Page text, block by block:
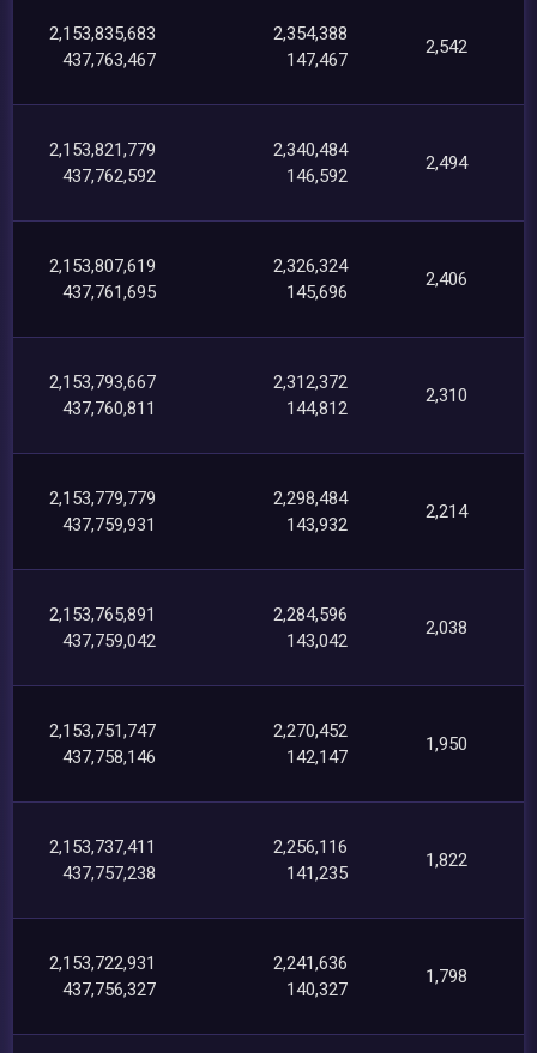
2,153,835,683
437,763,467
2,354,388
147,467
2,542
2,153,821,779
437,762,592
2,340,484
146,592
2,494
2,153,807,619
437,761,695
2,326,324
145,696
2,406
2,153,793,667
437,760,811
2,312,372
144,812
2,310
2,153,779,779
437,759,931
2,298,484
143,932
2,214
2,153,765,891
437,759,042
2,284,596
143,042
2,038
2,153,751,747
437,758,146
2,270,452
142,147
1,950
2,153,737,411
437,757,238
2,256,116
141,235
1,822
2,153,722,931
437,756,327
2,241,636
140,327
1,798